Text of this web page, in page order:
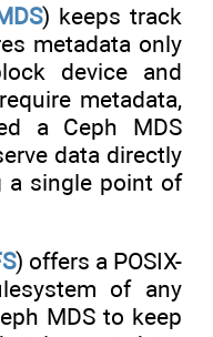
) keeps track
metadata only
device and
metadata,
a Ceph MDS
data directly
a single point of
) offers a POSIX-
of any
MDS to keep